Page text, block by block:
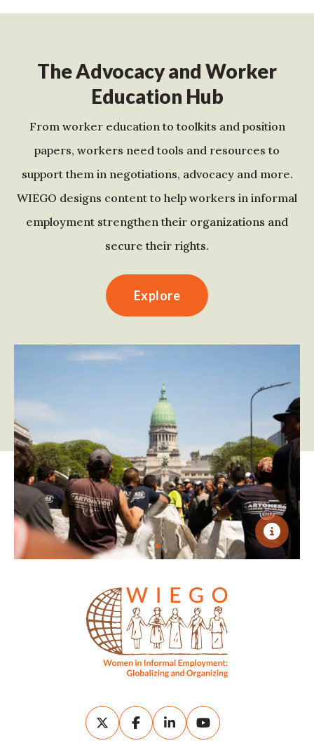
The Advocacy and Worker
Education Hub
From worker education to toolkits and position
papers, workers need tools and resources to
support them in negotiations, advocacy and more.
WIEGO designs content to help workers in informal
employment strengthen their organizations and
secure their rights.
Explore